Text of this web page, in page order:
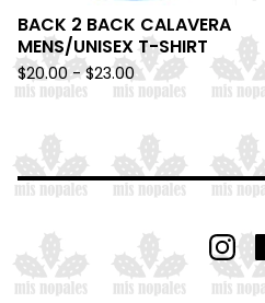
BACK 2 BACK CALAVERA
MENS/UNISEX T-SHIRT
$20.00 -$23.00